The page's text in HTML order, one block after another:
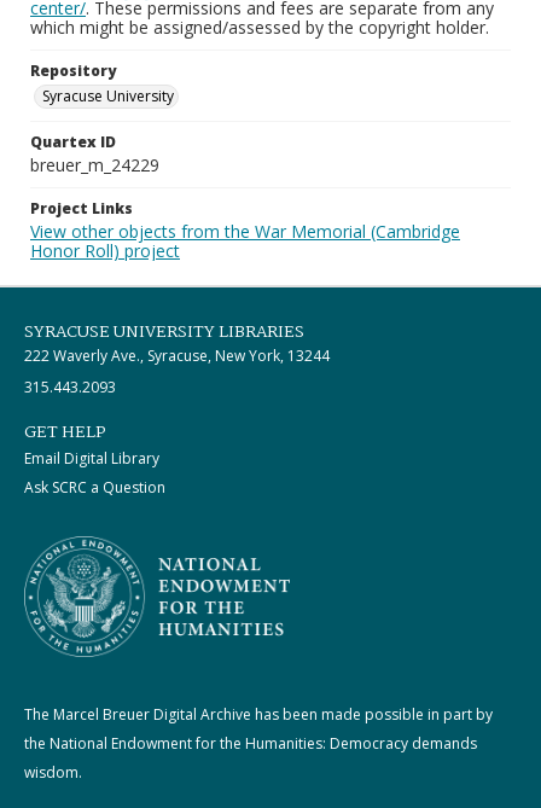
center/. These permissions and fees are separate from any
which might be assigned/assessed by the copyright holder.
Repository
Syracuse University
Quartex ID
breuer_m_24229
Project Links
View other objects from the War Memorial (Cambridge
Honor Roll) project
SYRACUSE UNIVERSITY LIBRARIES
222 Waverly Ave., Syracuse, New York, 13244
315.443.2093
GET HELP
Email Digital Library
Ask SCRC a Question
The Marcel Breuer Digital Archive has been made possible in part by
the National Endowment for the Humanities: Democracy demands
wisdom.